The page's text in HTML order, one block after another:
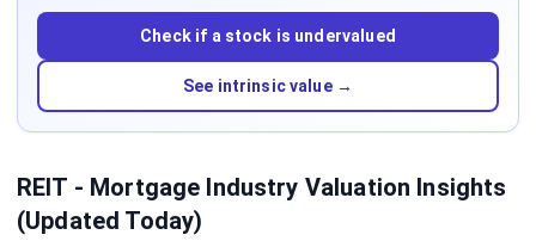
Check if a stock is undervalued
See intrinsic value →
REIT - Mortgage Industry Valuation Insights
(Updated Today)